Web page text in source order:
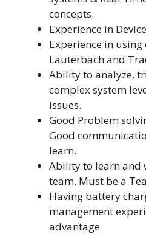
concepts.
Experience in
Experience in
Lauterbach and
Ability to analyze,
complex system
issues.
Good Problem
Good
learn.
Ability to learn and
team. Must be a
Having battery
management
advantage